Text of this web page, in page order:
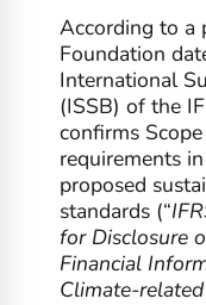
According to a
Foundation
International
(ISSB) of the
confirms
requirements
proposed
standards (“
for Disclosure
Financial
Climate-